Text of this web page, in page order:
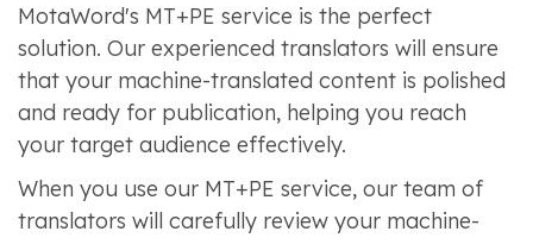
MotaWord's MT+PE service is the perfect
solution. Our experienced translators will ensure
that your machine-translated content is polished
and ready for publication, helping you reach
your target audience effectively.
When you use our MT+PE service, our team of
translators will carefully review your machine-